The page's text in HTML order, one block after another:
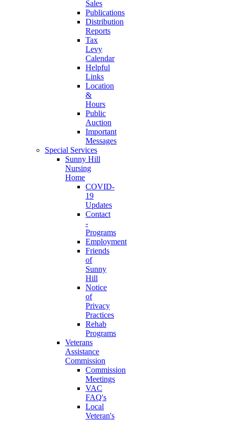
Sales
Publications
Distribution
Reports
Tax
Levy
Calendar
Helpful
Links
Location
&
Hours
Public
Auction
Important
Messages
Special Services
Sunny Hill
Nursing
Home
COVID-
19
Updates
Contact
-
Programs
Employment
Friends
of
Sunny
Hill
Notice
of
Privacy
Practices
Rehab
Programs
Veterans
Assistance
Commission
Commission
Meetings
VAC
FAQ's
Local
Veteran's